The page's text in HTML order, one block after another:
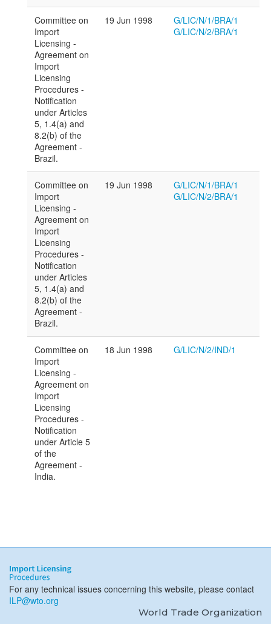
Committee on
Import
Licensing -
Agreement on
Import
Licensing
Procedures -
Notification
under Articles
5, 1.4(a) and
8.2(b) of the
Agreement -
Brazil.
19 Jun 1998
G/LIC/N/1/BRA/1
G/LIC/N/2/BRA/1
Committee on
Import
Licensing -
Agreement on
Import
Licensing
Procedures -
Notification
under Articles
5, 1.4(a) and
8.2(b) of the
Agreement -
Brazil.
19 Jun 1998
G/LIC/N/1/BRA/1
G/LIC/N/2/BRA/1
Committee on
Import
Licensing -
Agreement on
Import
Licensing
Procedures -
Notification
under Article 5
of the
Agreement -
India.
18 Jun 1998 G/LIC/N/2/IND/1
For any technical issues concerning this website, please contact
ILP@wto.org
World Trade Organization